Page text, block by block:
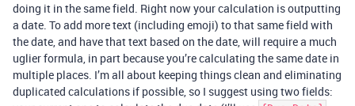
doing it in the same field. Right now your calculation is outputting
a date. To add more text (including emoji) to that same field with
the date, and have that text based on the date, will require a much
uglier formula, in part because you’re calculating the same date in
multiple places. I’m all about keeping things clean and eliminating
duplicated calculations if possible, so I suggest using two fields: